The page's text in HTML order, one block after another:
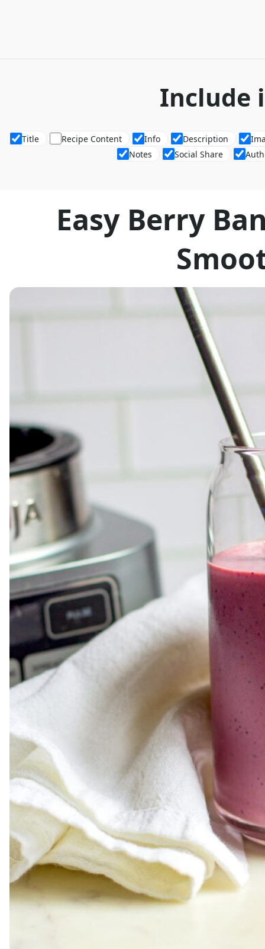
Include
Title Recipe Content Info Description
Notes
Social Share
Easy Berry